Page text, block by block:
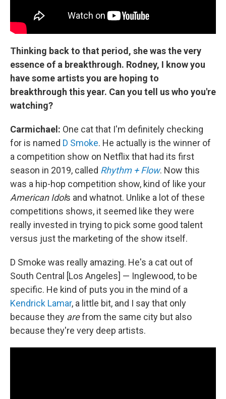
Thinking back to that period, she was the very
essence of a breakthrough. Rodney, I know you
have some artists you are hoping to
breakthrough this year. Can you tell us who you're
watching?
Carmichael: One cat that I'm definitely checking
for is named D Smoke. He actually is the winner of
a competition show on Netflix that had its first
season in 2019, called Rhythm + Flow. Now this
was a hip-hop competition show, kind of like your
American Idols and whatnot. Unlike a lot of these
competitions shows, it seemed like they were
really invested in trying to pick some good talent
versus just the marketing of the show itself.
D Smoke was really amazing. He's a cat out of
South Central [Los Angeles] — Inglewood, to be
specific. He kind of puts you in the mind of a
Kendrick Lamar, a little bit, and I say that only
because they arefrom the same city but also
because they're very deep artists.